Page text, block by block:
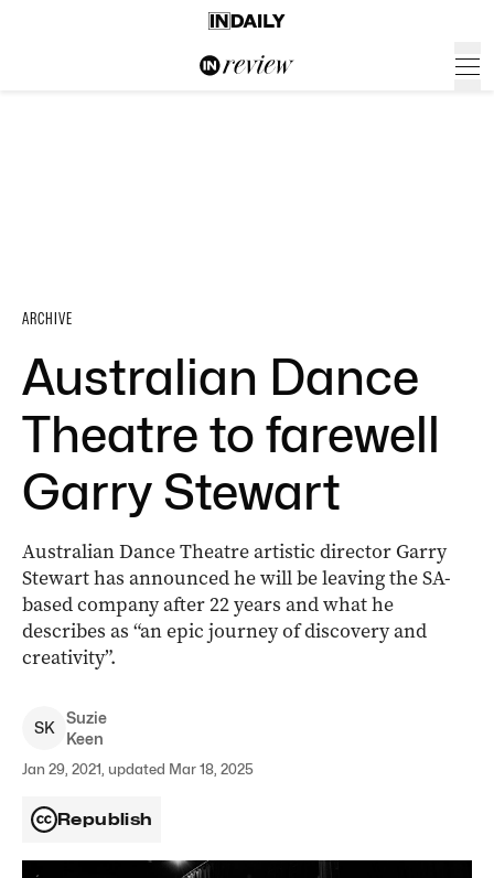
ARCHIVE
Australian Dance
Theatre to farewell
Garry Stewart
Australian Dance Theatre artistic director Garry
Stewart has announced he will be leaving the SA-
based company after 22 years and what he
describes as “an epic journey of discovery and
creativity”.
SK
Suzie
Keen
Jan 29, 2021, updated Mar 18, 2025
Republish